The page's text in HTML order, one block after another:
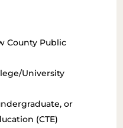
County Public
University
or
(CTE)